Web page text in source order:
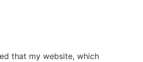
that my website, which